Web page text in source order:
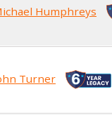
Humphreys
Turner